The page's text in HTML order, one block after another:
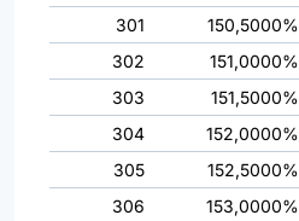
301
150,5000%
302
151,0000%
303
151,5000%
304
152,0000%
305
152,5000%
306
153,0000%